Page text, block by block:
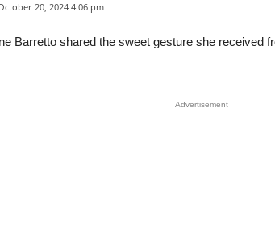
20, 2024 4:06 pm
Barretto shared the sweet gesture she received
Advertisement